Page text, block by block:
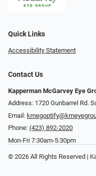
Quick Links
Accessibility Statement
Contact Us
Kapperman McGarvey Eye
Address: 1720 Gunbarrel Rd.
Email:
Phone: (423) 892-2020
Mon-Fri 7:30am-5:30pm
© 2026 All Rights Reserved |